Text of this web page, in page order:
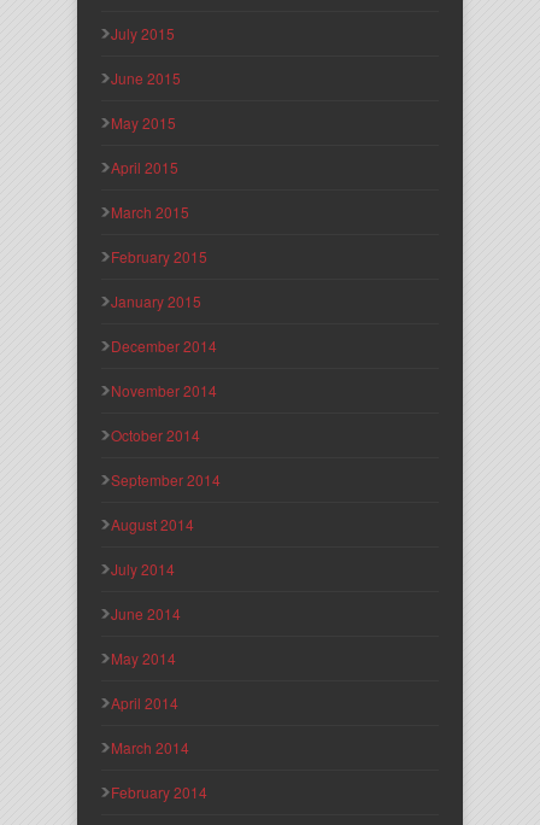
July 2015
June 2015
May 2015
April 2015
March 2015
February 2015
January 2015
December 2014
November 2014
October 2014
September 2014
August 2014
July 2014
June 2014
May 2014
April 2014
March 2014
February 2014